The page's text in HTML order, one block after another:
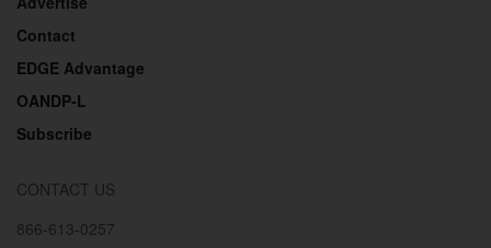
Contact
EDGE Advantage
OANDP-L
Subscribe
CONTACT US
866-613-0257